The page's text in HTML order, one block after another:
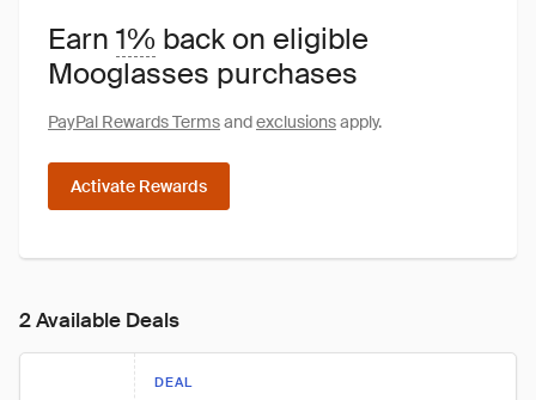
Earn 1% back on eligible
Mooglasses purchases
PayPal Rewards Termsandexclusionsapply.
Activate Rewards
2 Available Deals
DEAL